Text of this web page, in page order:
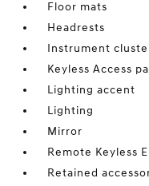
Floor mats
Headrests
Instrument
Keyless Access
Lighting accent
Lighting
Mirror
Remote Keyless
Retained